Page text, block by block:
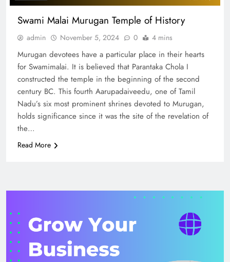
Swami Malai Murugan Temple of History
admin November 5, 2024 0 4 mins
Murugan devotees have a particular place in their hearts
for Swamimalai. It is believed that Parantaka Chola I
constructed the temple in the beginning of the second
century BC. This fourth Aarupadaiveedu, one of Tamil
Nadu’s six most prominent shrines devoted to Murugan,
holds significance since it was the site of the revelation of
the…
Read More